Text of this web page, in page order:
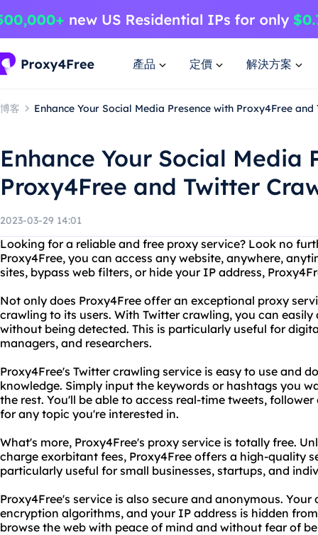
產品 定價 解決方案
博客 Enhance Your Social Media Presence with Proxy4Free
Enhance Your Social Media
Proxy4Free and Twitter
2023-03-29 14:01
Looking for a reliable and free proxy service? Look no
Proxy4Free, you can access any website, anywhere,
sites, bypass web filters, or hide your IP address,
Not only does Proxy4Free offer an exceptional proxy
crawling to its users. With Twitter crawling, you can
without being detected. This is particularly useful for
managers, and researchers.
Proxy4Free's Twitter crawling service is easy to use and
knowledge. Simply input the keywords or hashtags you
the rest. You'll be able to access real-time tweets,
for any topic you're interested in.
What's more, Proxy4Free's proxy service is totally free.
charge exorbitant fees, Proxy4Free offers a high-quality
particularly useful for small businesses, startups, and
Proxy4Free's service is also secure and anonymous.
encryption algorithms, and your IP address is hidden
browse the web with peace of mind and without fear of